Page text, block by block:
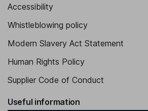
Accessibility
Whistleblowing policy
Modern Slavery Act Statement
Human Rights Policy
Supplier Code of Conduct
Useful information